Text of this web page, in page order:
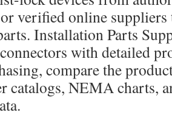
verified online suppliers
Installation Parts
with detailed
compare the
catalogs, NEMA charts,